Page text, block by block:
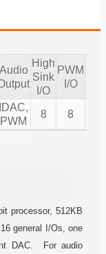
Audio
High
Sink
I/O
PWM
I/O
IDAC,
PWM
8 8
processor, 512KB
general I/Os, one
DAC. For audio